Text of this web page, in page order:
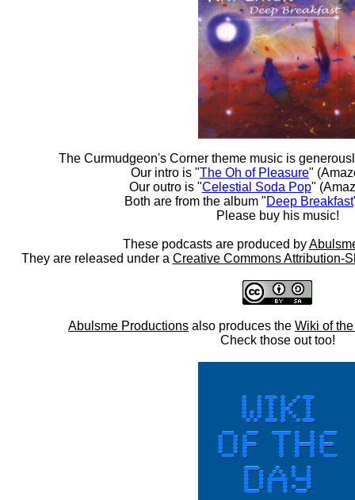
The Curmudgeon's Corner theme music is
Our intro is "The Oh of Pleasure"
Our outro is "Celestial Soda Pop"
Both are from the album "Deep Breakfast
Please buy his music!
These podcasts are produced by
They are released under a Creative Commons Attribution-
Abulsme Productions also produces the Wiki of
Check those out too!